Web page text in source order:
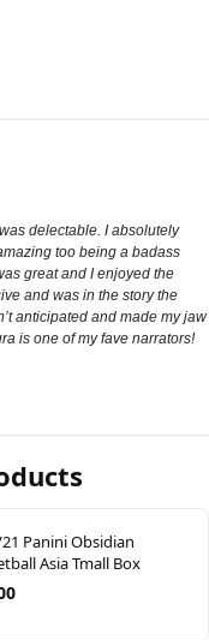
delectable. I absolutely
too being a badass
great and I enjoyed the
and was in the story the
anticipated and made my jaw
is one of my fave narrators!
Panini Obsidian
Asia Tmall Box